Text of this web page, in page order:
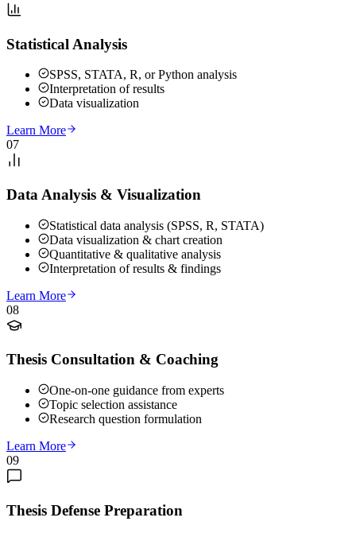
Statistical Analysis
SPSS, STATA, R, or Python analysis
Interpretation of results
Data visualization
Learn More
07
Data Analysis & Visualization
Statistical data analysis (SPSS, R, STATA)
Data visualization & chart creation
Quantitative & qualitative analysis
Interpretation of results & findings
Learn More
08
Thesis Consultation & Coaching
One-on-one guidance from experts
Topic selection assistance
Research question formulation
Learn More
09
Thesis Defense Preparation